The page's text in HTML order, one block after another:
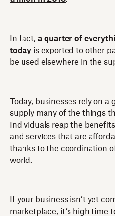
In fact, a quarter of
today is exported to other
be used elsewhere in the
Today, businesses rely on
supply many of the things
Individuals reap the
and services that are
thanks to the coordination
world.
If your business isn’t yet
marketplace, it’s high time